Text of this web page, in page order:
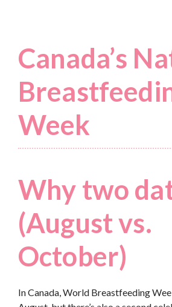
Canada’s
Week
Why two
(August vs.
October)
In Canada, World Breastfeeding